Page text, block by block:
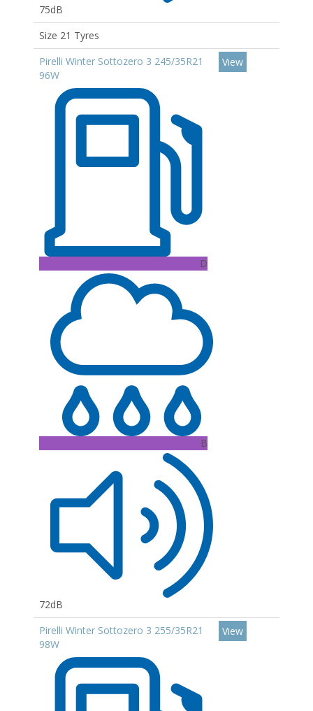
75dB
Size 21 Tyres
Pirelli Winter Sottozero 3 245/35R21
96W
D
B
72dB
View
Pirelli Winter Sottozero 3 255/35R21
98W
View